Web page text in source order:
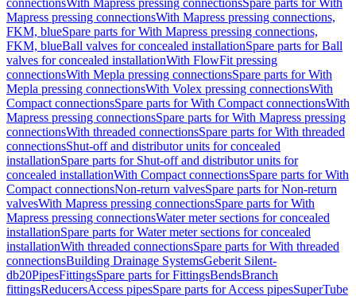
connectionsWith Mapress pressing connectionsSpare parts for With
Mapress pressing connectionsWith Mapress pressing connections,
FKM, blueSpare parts for With Mapress pressing connections,
FKM, blueBall valves for concealed installationSpare parts for Ball
valves for concealed installationWith FlowFit pressing
connectionsWith Mepla pressing connectionsSpare parts for With
Mepla pressing connectionsWith Volex pressing connectionsWith
Compact connectionsSpare parts for With Compact connectionsWith
Mapress pressing connectionsSpare parts for With Mapress pressing
connectionsWith threaded connectionsSpare parts for With threaded
connectionsShut-off and distributor units for concealed
installationSpare parts for Shut-off and distributor units for
concealed installationWith Compact connectionsSpare parts for With
Compact connectionsNon-return valvesSpare parts for Non-return
valvesWith Mapress pressing connectionsSpare parts for With
Mapress pressing connectionsWater meter sections for concealed
installationSpare parts for Water meter sections for concealed
installationWith threaded connectionsSpare parts for With threaded
connectionsBuilding Drainage SystemsGeberit Silent-
db20PipesFittingsSpare parts for FittingsBendsBranch
fittingsReducersAccess pipesSpare parts for Access pipesSuperTube